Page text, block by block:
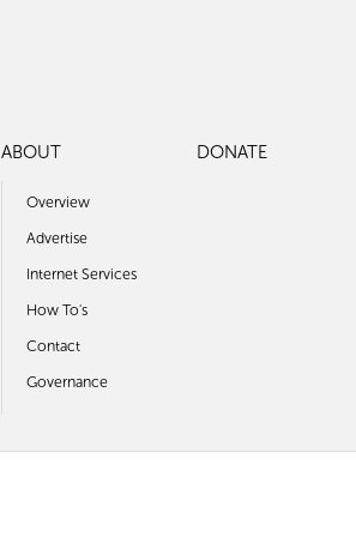
ABOUT
Overview
Advertise
Internet Services
How To's
Contact
Governance
DONATE